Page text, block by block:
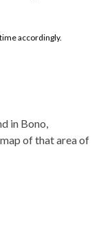
accordingly.
in Bono,
of that area of